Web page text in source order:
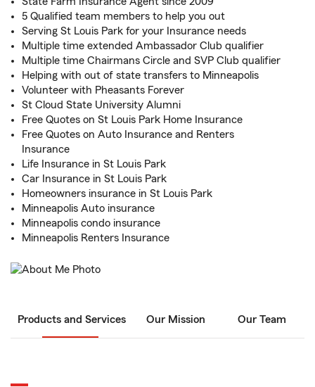
5 Qualified team members to help you out
Serving St Louis Park for your Insurance needs
Multiple time extended Ambassador Club qualifier
Multiple time Chairmans Circle and SVP Club qualifier
Helping with out of state transfers to Minneapolis
Volunteer with Pheasants Forever
St Cloud State University Alumni
Free Quotes on St Louis Park Home Insurance
Free Quotes on Auto Insurance and Renters
Insurance
Life Insurance in St Louis Park
Car Insurance in St Louis Park
Homeowners insurance in St Louis Park
Minneapolis Auto insurance
Minneapolis condo insurance
Minneapolis Renters Insurance
Products and Services Our Mission Our Team